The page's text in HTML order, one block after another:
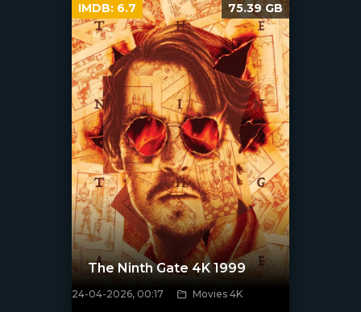
[/xfnotgiven_poster]
The Ninth Gate 4K 1999
24-04-2026, 00:17 Movies 4K
IMDB: 6.7 75.39 GB